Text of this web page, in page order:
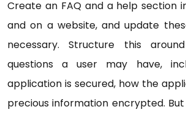
Create an FAQ and a help section
and on a website, and update
necessary. Structure this
questions a user may have,
application is secured, how the
precious information encrypted.